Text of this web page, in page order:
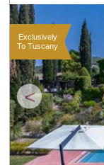
<
Exclusively
To Tuscany